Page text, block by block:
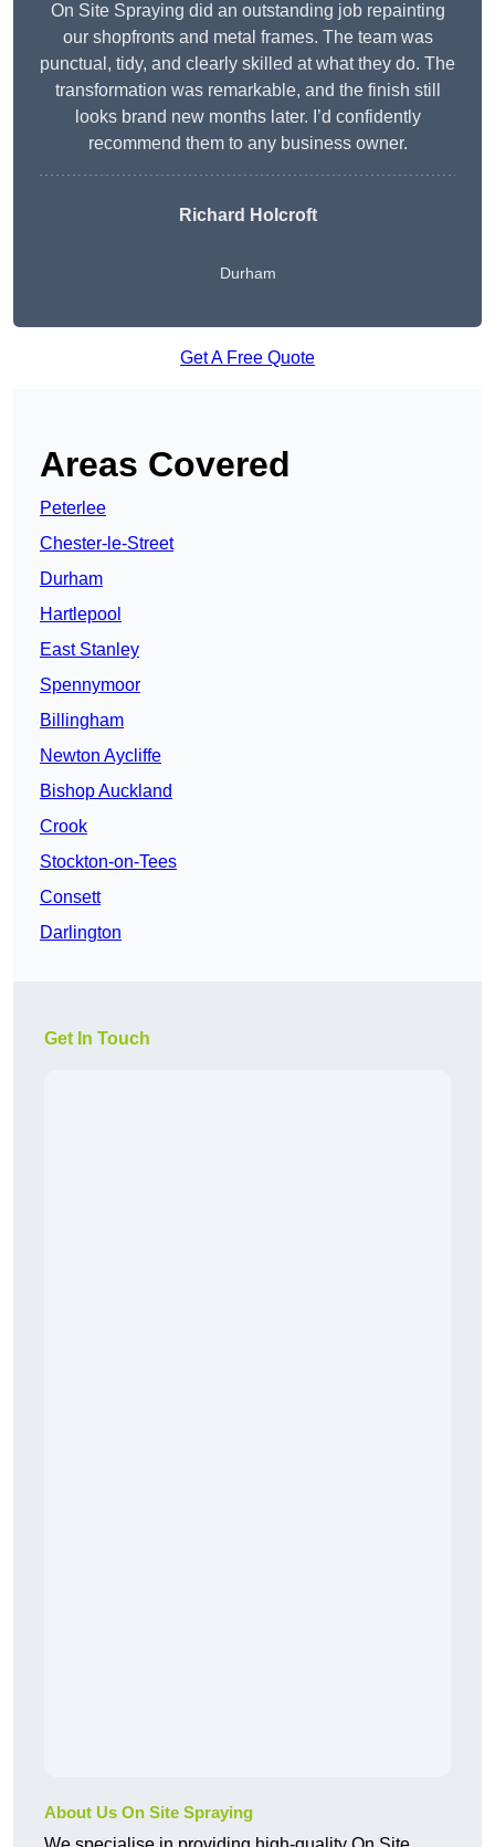
On Site Spraying did an outstanding job repainting
our shopfronts and metal frames. The team was
punctual, tidy, and clearly skilled at what they do. The
transformation was remarkable, and the finish still
looks brand new months later. I’d confidently
recommend them to any business owner.
Richard Holcroft
Durham
Get A Free Quote
Areas Covered
Peterlee
Chester-le-Street
Durham
Hartlepool
East Stanley
Spennymoor
Billingham
Newton Aycliffe
Bishop Auckland
Crook
Stockton-on-Tees
Consett
Darlington
Get In Touch
About Us On Site Spraying